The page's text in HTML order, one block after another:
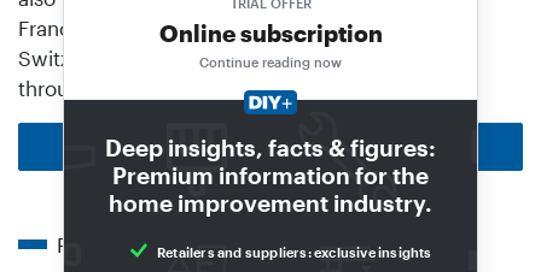
Deep insights, facts & figures:
Premium information for the
home improvement industry.
Retailers and suppliers: exclusive insights
Online subscription
Continue reading now
France, Belgium and Spain, and Coop in
Switzerland is a associated member in Hagebau
through its DIY store division Jumbo.
Back to homepage
Related articles